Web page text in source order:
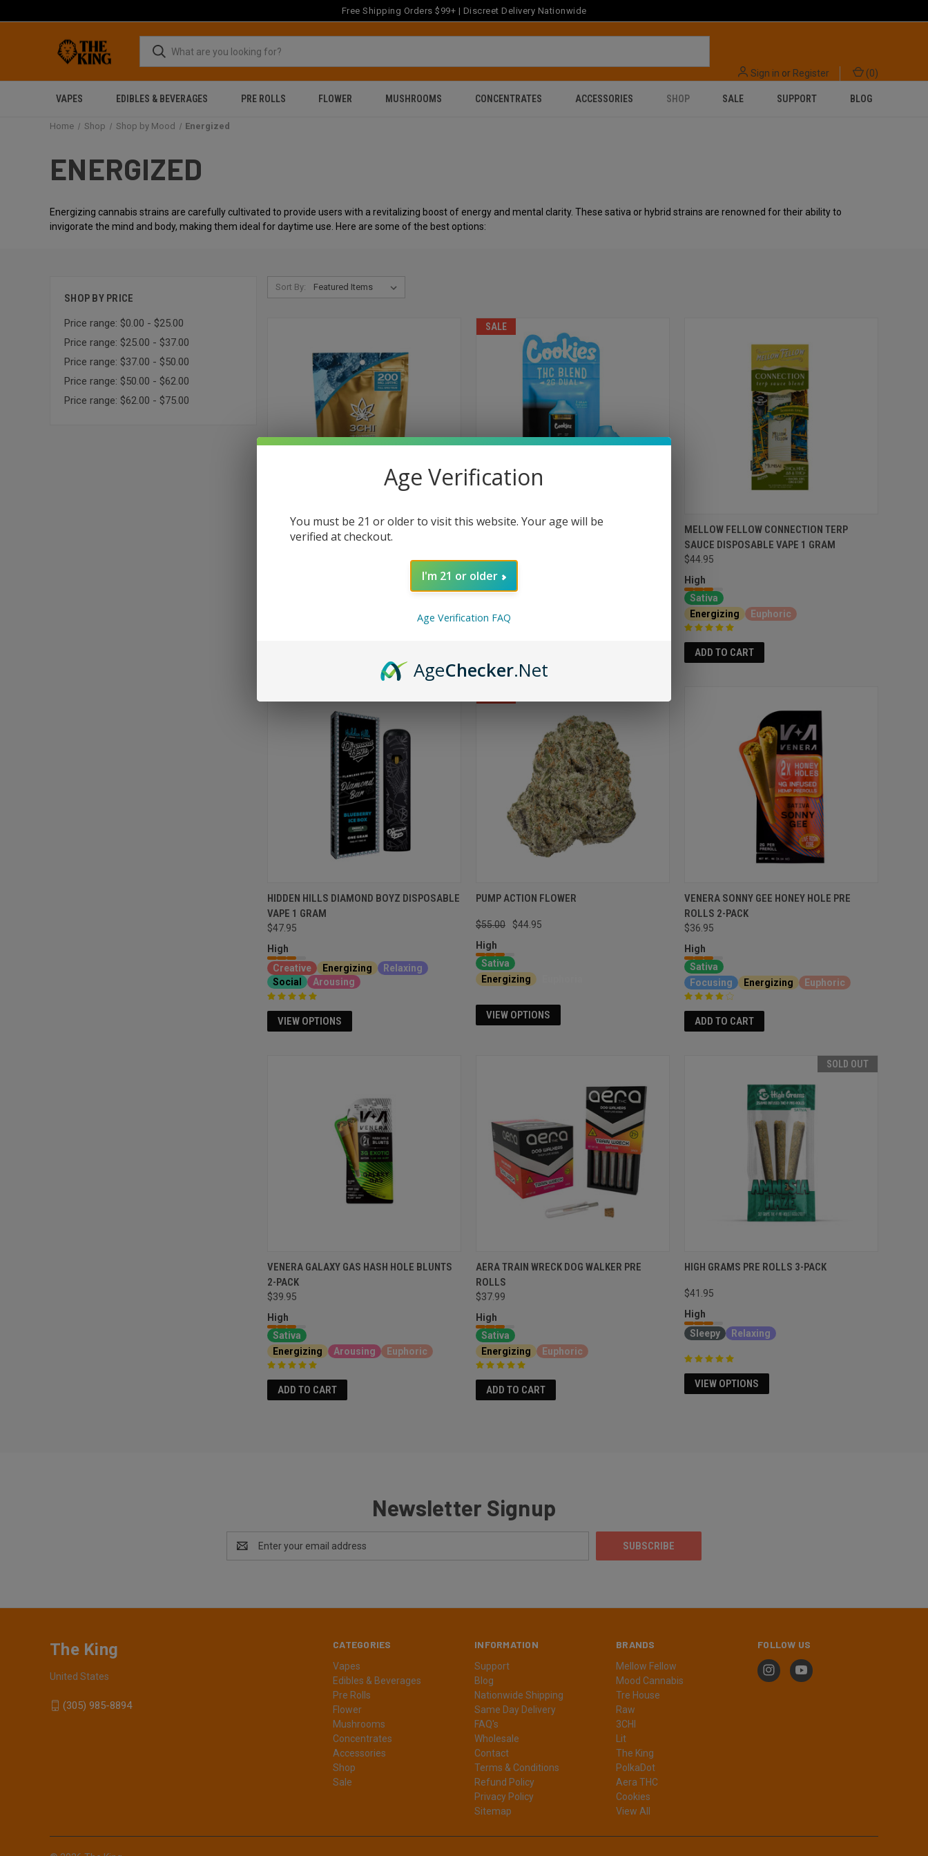
Free Shipping Orders $99+ | Discreet Delivery Nationwide
Sign in or Register (0)
VAPES EDIBLES & BEVERAGES PRE ROLLS FLOWER MUSHROOMS CONCENTRATES ACCESSORIES SHOP SALE SUPPORT BLOG
Home Shop Shop by Mood Energized
ENERGIZED
Energizing cannabis strains are carefully cultivated to provide users with a revitalizing boost of energy and mental clarity. These sativa or hybrid strains are renowned for their ability to
invigorate the mind and body, making them ideal for daytime use. Here are some of the best options:
SHOP BY PRICE
Price range: $0.00 - $25.00
Price range: $25.00 - $37.00
Price range: $37.00 - $50.00
Price range: $50.00 - $62.00
Price range: $62.00 - $75.00
Sort By:
3CHI DELTA 9 THC GUMMIES 10 MG 20-PACK
SALE
COOKIES DUAL FLAVOR DISPOSABLE VAPE
$55.99
$48.95
High
Euphoric
MELLOW FELLOW CONNECTION TERP
SAUCE DISPOSABLE VAPE 1 GRAM
$44.95
High
Sativa
Energizing
Euphoric
ADD TO CART
HIDDEN HILLS DIAMOND BOYZ DISPOSABLE
VAPE 1 GRAM
$47.95
High
Creative
Energizing
Relaxing
Social
Arousing
VIEW OPTIONS
PUMP ACTION FLOWER
$55.00
$44.95
High
Sativa
Energizing
VIEW OPTIONS
VENERA SONNY GEE HONEY HOLE PRE
ROLLS 2-PACK
$36.95
High
Sativa
Focusing
Energizing Euphoric
ADD TO CART
VENERA GALAXY GAS HASH HOLE BLUNTS
2-PACK
$39.95
High
Sativa
Energizing
Arousing Euphoric
ADD TO CART
AERA TRAIN WRECK DOG WALKER PRE
ROLLS
$37.99
High
Sativa
Energizing
Euphoric
ADD TO CART
SOLD OUT
HIGH GRAMS PRE ROLLS 3-PACK
$41.95
High
Sleepy
Relaxing
VIEW OPTIONS
Newsletter Signup
Address
CATEGORIES
Vapes
Edibles & Beverages
Pre Rolls
Flower
Mushrooms
Concentrates
Accessories
Shop
Sale
INFORMATION
Support
Blog
Nationwide Shipping
Same Day Delivery
FAQ's
Wholesale
Contact
Terms & Conditions
Refund Policy
Privacy Policy
Sitemap
BRANDS
Mellow Fellow
Mood Cannabis
Tre House
Raw
3CHI
Lit
The King
PolkaDot
Aera THC
Cookies
View All
FOLLOW US
The King
United States
(305) 985-8894
Age Verification
You must be 21 or older to visit this website. Your age will be
verified at checkout.
I'm 21 or older
Age Verification FAQ
AgeChecker.Net